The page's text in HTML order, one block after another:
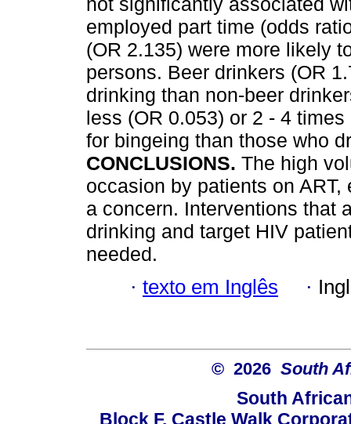
employed part time (odds
(OR 2.135) were more likely
persons. Beer drinkers (OR
drinking than non-beer
less (OR 0.053) or 2 - 4
for bingeing than those who
CONCLUSIONS. The high
occasion by patients on
a concern. Interventions that
drinking and target HIV
needed.
· texto em Inglês ·
© 2026 South
South
Block F, Castle Walk